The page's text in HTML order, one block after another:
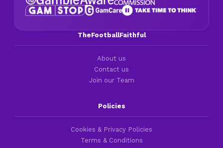
TheFootballFaithful
About us
Contact us
Join our Team
Policies
Cookies & Privacy Policies
Terms & Conditions